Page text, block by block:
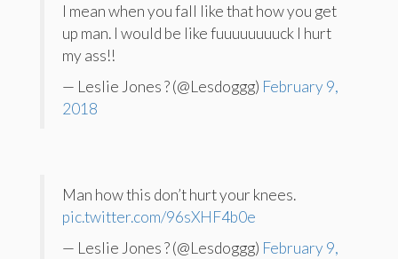
I mean when you fall like that how you get
up man. I would be like fuuuuuuuuck I hurt
my ass!!
— Leslie Jones ? (@Lesdoggg) February 9,
2018
Man how this don’t hurt your knees.
pic.twitter.com/96sXHF4b0e
— Leslie Jones ? (@Lesdoggg) February 9,